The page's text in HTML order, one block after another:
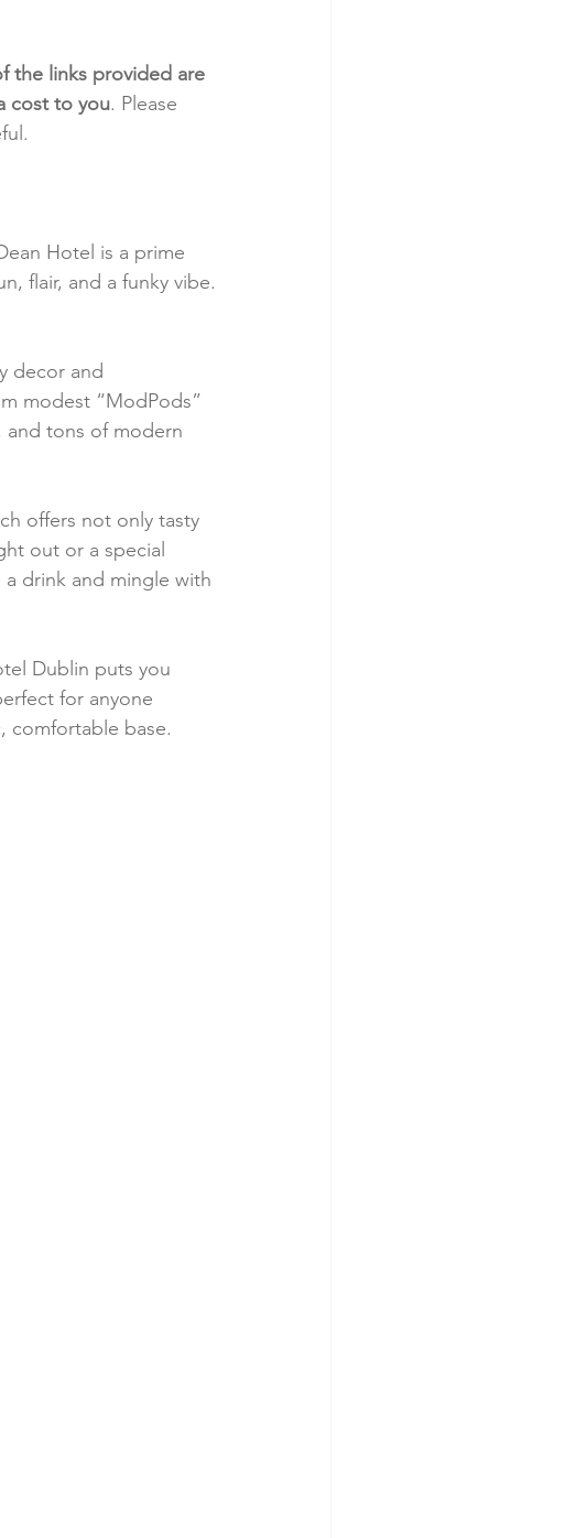
the links provided are
cost to you. Please
Hotel is a prime
flair, and a funky vibe.
decor and
modest “ModPods”
and tons of modern
offers not only tasty
out or a special
drink and mingle with
Dublin puts you
for anyone
comfortable base.